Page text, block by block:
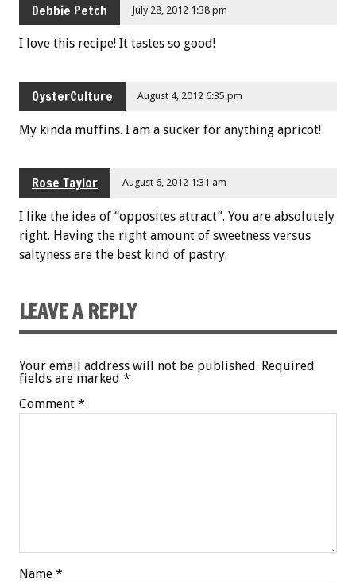
Debbie Petch July 28, 2012 1:38 pm
I love this recipe! It tastes so good!
OysterCulture August 4, 2012 6:35 pm
My kinda muffins. I am a sucker for anything apricot!
Rose Taylor August 6, 2012 1:31 am
I like the idea of “opposites attract”. You are absolutely
right. Having the right amount of sweetness versus
saltyness are the best kind of pastry.
LEAVE A REPLY
Your email address will not be published. Required
fields are marked *
Comment *
Name *